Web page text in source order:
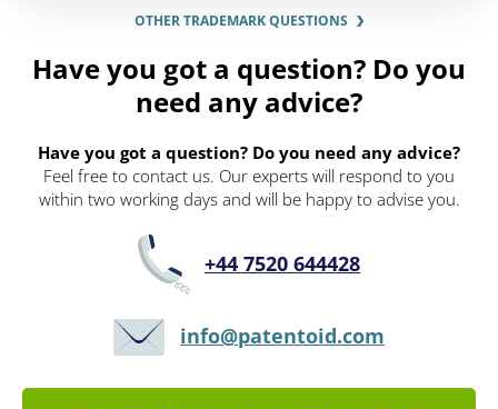
OTHER TRADEMARK QUESTIONS
Have you got a question? Do you
need any advice?
Have you got a question? Do you need any advice?
Feel free to contact us. Our experts will respond to you
within two working days and will be happy to advise you.
+44 7520 644428
info@patentoid.com